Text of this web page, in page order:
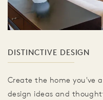
DISTINCTIVE DESIGN
Create the home you've
design ideas and